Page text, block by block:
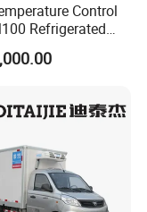
directly and fixed
broken during
on the vessel deck.
Control
Refrigerated
Trucks